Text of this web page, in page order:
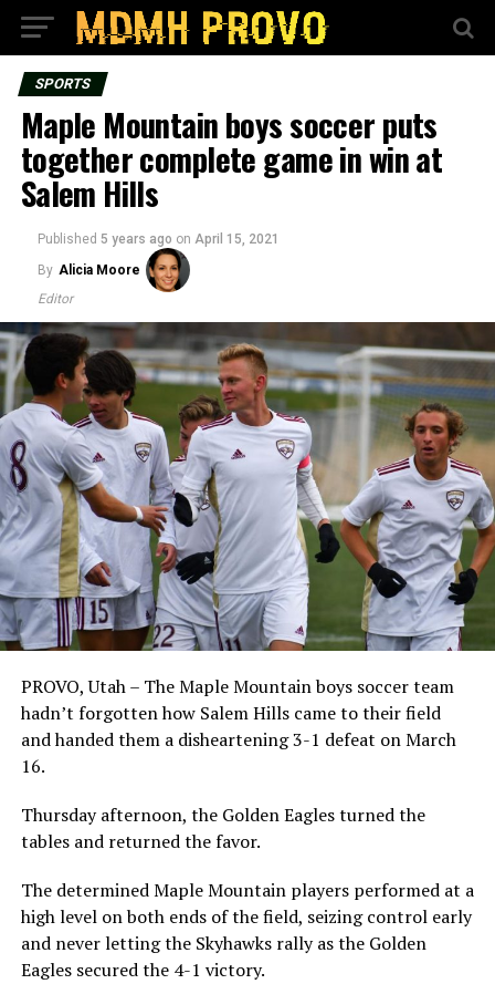
SPORTS
Maple Mountain boys soccer puts
together complete game in win at
Salem Hills
Published 5 years ago on April 15, 2021
By Alicia Moore
Editor
PROVO, Utah – The Maple Mountain boys soccer team
hadn’t forgotten how Salem Hills came to their field
and handed them a disheartening 3-1 defeat on March
16.
Thursday afternoon, the Golden Eagles turned the
tables and returned the favor.
The determined Maple Mountain players performed at a
high level on both ends of the field, seizing control early
and never letting the Skyhawks rally as the Golden
Eagles secured the 4-1 victory.